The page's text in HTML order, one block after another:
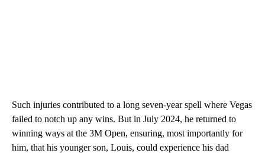
Such injuries contributed to a long seven-year spell where Vegas
failed to notch up any wins. But in July 2024, he returned to
winning ways at the 3M Open, ensuring, most importantly for
him, that his younger son, Louis, could experience his dad